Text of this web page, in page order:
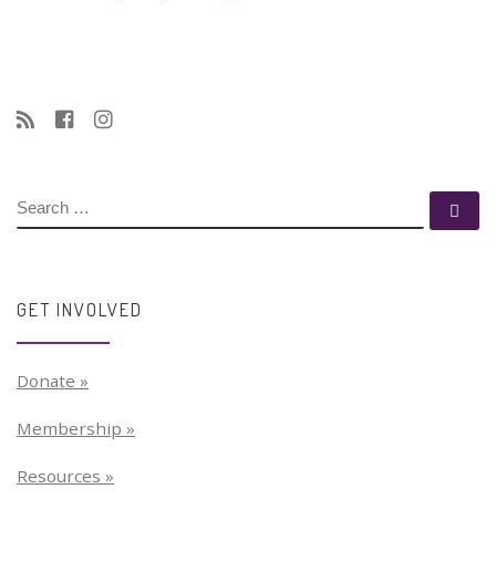
SEARCH
GET INVOLVED
Donate »
Membership »
Resources »